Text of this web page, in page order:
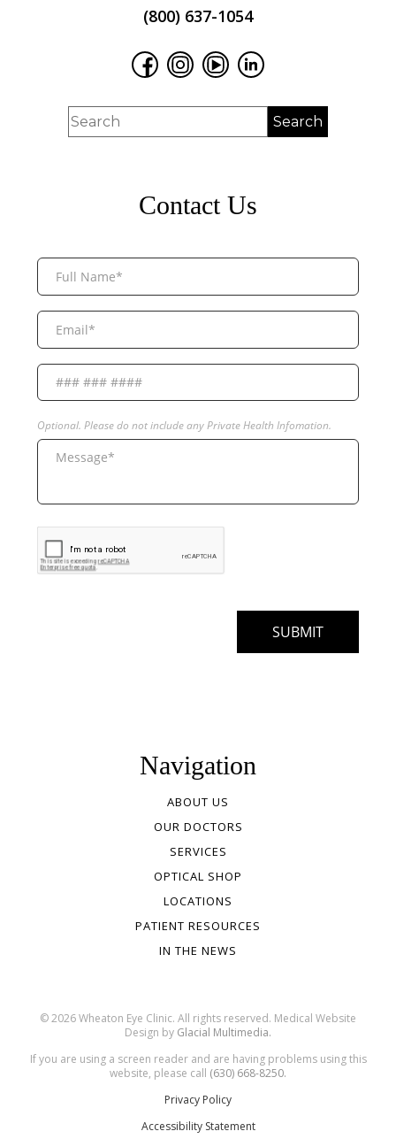
(800) 637-1054
Navigation
ABOUT US
OUR DOCTORS
SERVICES
OPTICAL SHOP
LOCATIONS
PATIENT RESOURCES
IN THE NEWS
Contact Us
© 2026 Wheaton Eye Clinic. All rights reserved. Medical Website
Design by Glacial Multimedia.
If you are using a screen reader and are having problems using this
website, please call (630) 668-8250.
Privacy Policy
Accessibility Statement